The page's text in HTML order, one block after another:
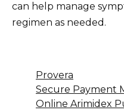
can help manage
regimen as needed.
Provera
Secure Payment
Online Arimidex